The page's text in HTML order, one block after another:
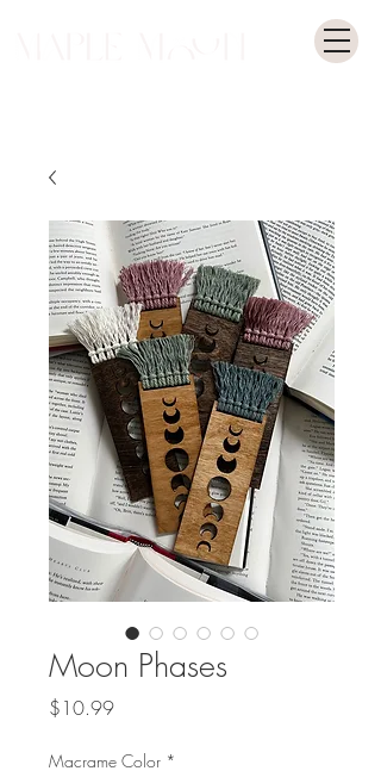
Moon Phases
$10.99Price
Macrame Color *